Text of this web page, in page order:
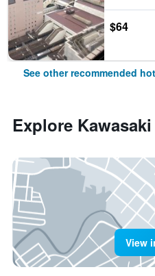
$64
See other recommended
Explore Kawasaki
View